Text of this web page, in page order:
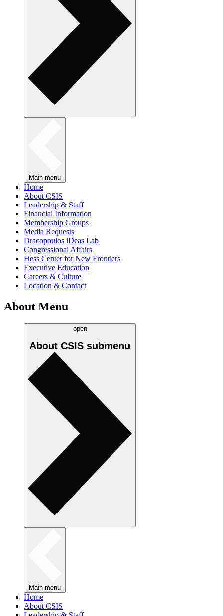
Main menu
Home
About CSIS
Leadership & Staff
Financial Information
Membership Groups
Media Requests
Dracopoulos iDeas Lab
Congressional Affairs
Hess Center for New Frontiers
Executive Education
Careers & Culture
Location & Contact
About Menu
open
About CSIS submenu
Main menu
Home
About CSIS